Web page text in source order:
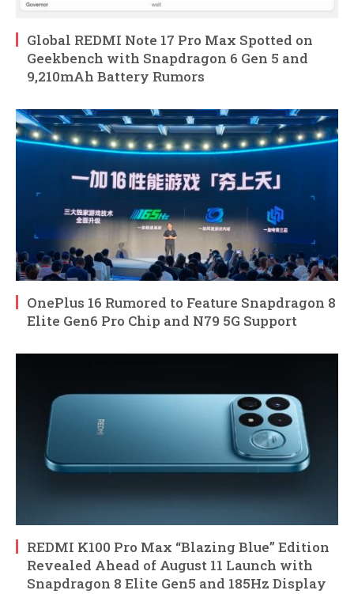
Global REDMI Note 17 Pro Max Spotted on
Geekbench with Snapdragon 6 Gen 5 and
9,210mAh Battery Rumors
OnePlus 16 Rumored to Feature Snapdragon 8
Elite Gen6 Pro Chip and N79 5G Support
REDMI K100 Pro Max “Blazing Blue” Edition
Revealed Ahead of August 11 Launch with
Snapdragon 8 Elite Gen5 and 185Hz Display